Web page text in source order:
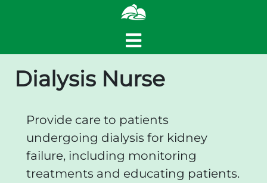
Dialysis Nurse
Provide care to patients
undergoing dialysis for kidney
failure, including monitoring
treatments and educating patients.